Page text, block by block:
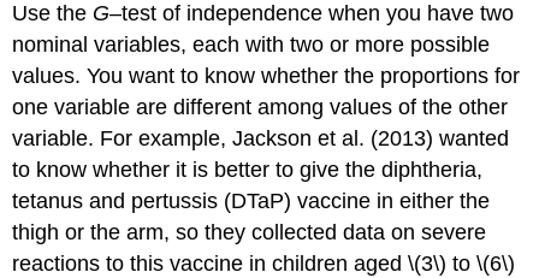
Use the G–test of independence when you have two
nominal variables, each with two or more possible
values. You want to know whether the proportions for
one variable are different among values of the other
variable. For example, Jackson et al. (2013) wanted
to know whether it is better to give the diphtheria,
tetanus and pertussis (DTaP) vaccine in either the
thigh or the arm, so they collected data on severe
reactions to this vaccine in children aged \(3\) to \(6\)